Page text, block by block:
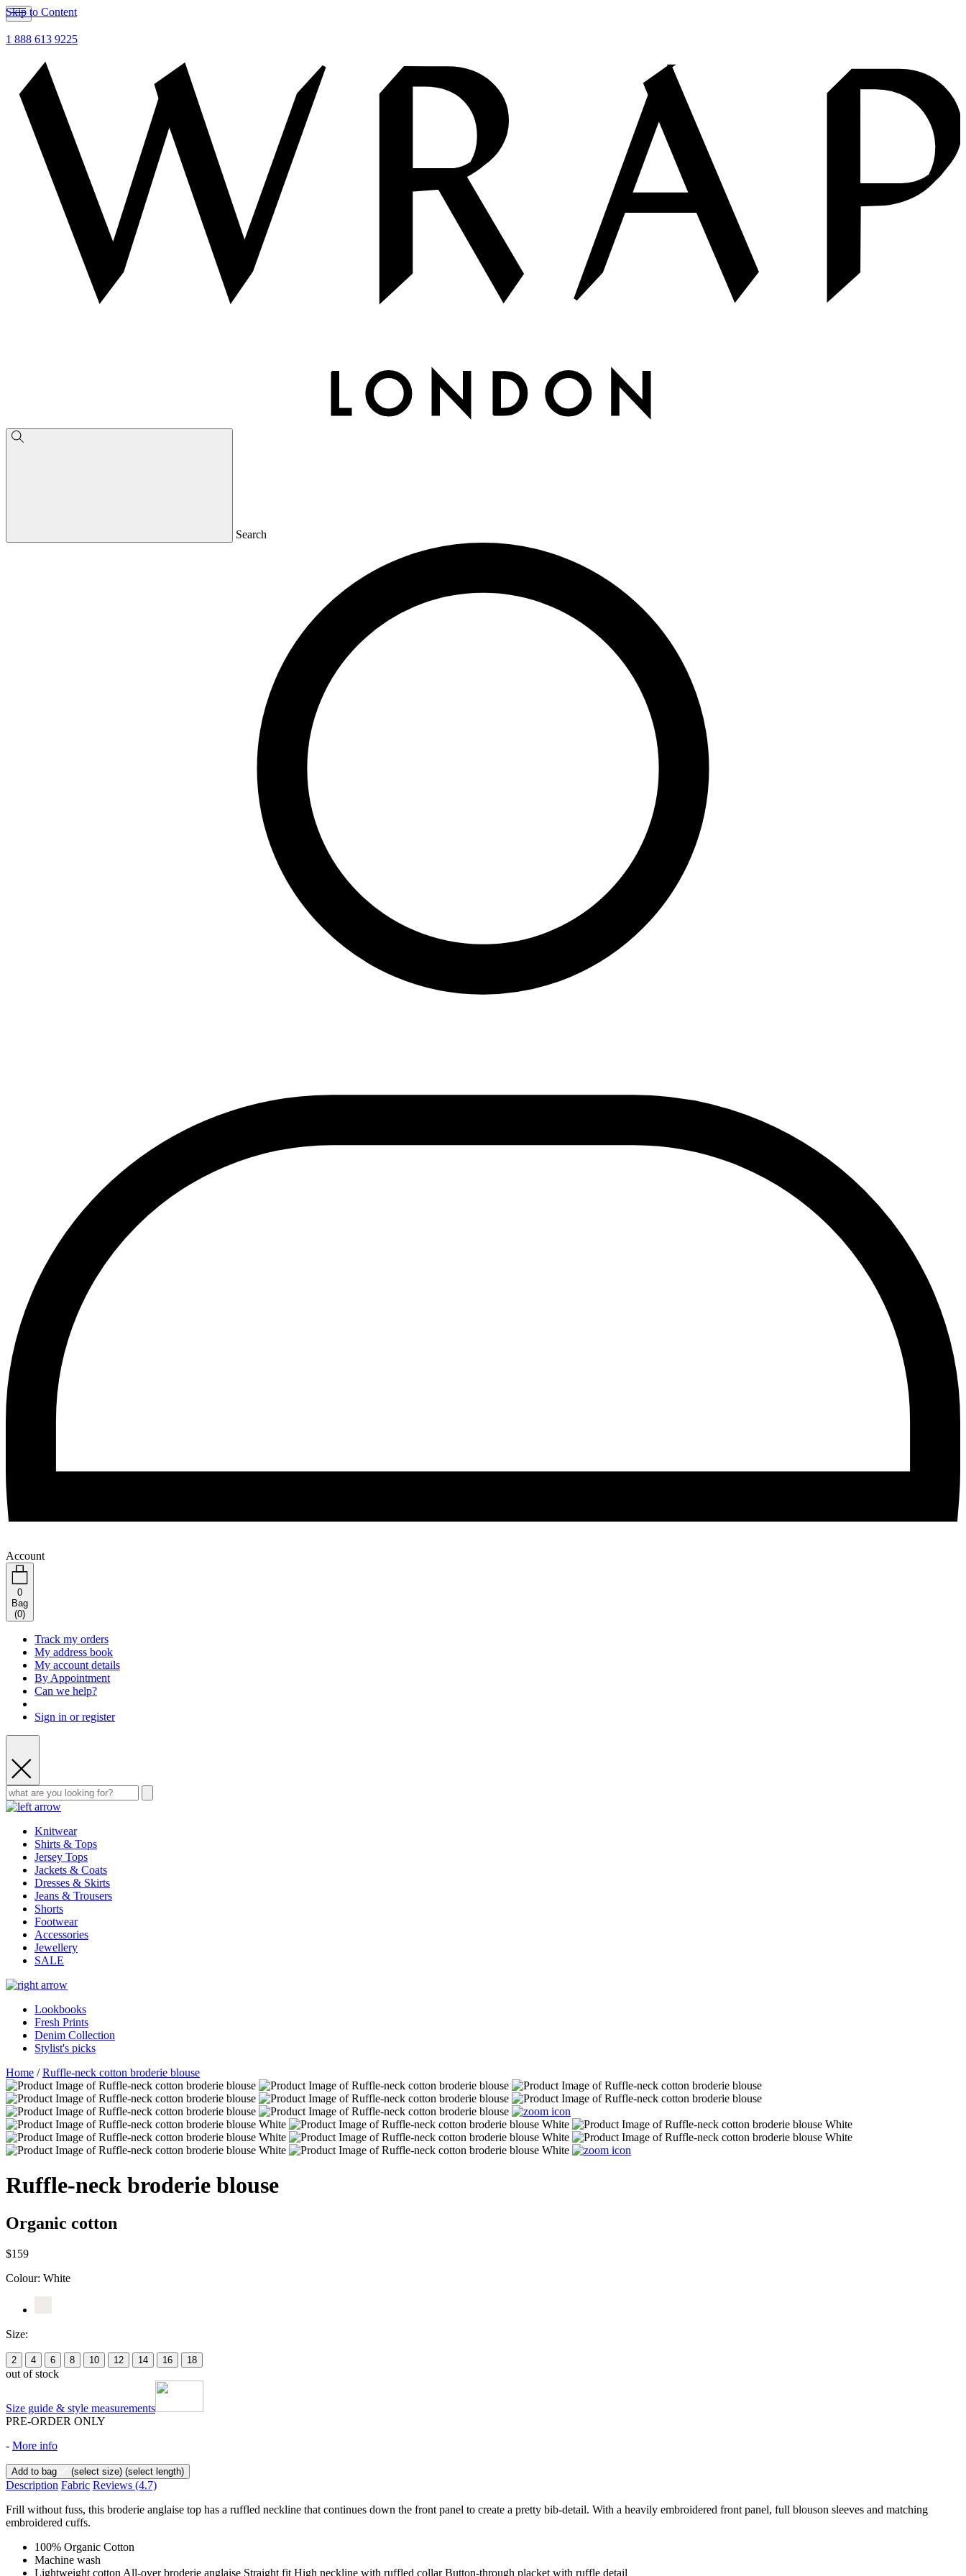
Skip to Content
1 888 613 9225
Search
Account
0
Bag
(0)
Track my orders
My address book
My account details
By Appointment
Can we help?
Sign in or register
Knitwear
Shirts & Tops
Jersey Tops
Jackets & Coats
Dresses & Skirts
Jeans & Trousers
Shorts
Footwear
Accessories
Jewellery
SALE
Lookbooks
Fresh Prints
Denim Collection
Stylist's picks
Home /Ruffle-neck cotton broderie blouse
Ruffle-neck broderie blouse
Organic cotton
$159
Colour: White
Size:
2 4 6 8 10 12 14 16 18
out of stock
Size guide & style measurements
PRE-ORDER ONLY
- More info
Add to bag (select size) (select length)
Description Fabric Reviews (4.7)
Frill without fuss, this broderie anglaise top has a ruffled neckline that continues down the front panel to create a pretty bib-detail. With a heavily embroidered front panel, full blouson sleeves and matching
embroidered cuffs.
100% Organic Cotton
Machine wash
Lightweight cotton All-over broderie anglaise Straight fit High neckline with ruffled collar Button-through placket with ruffle detail